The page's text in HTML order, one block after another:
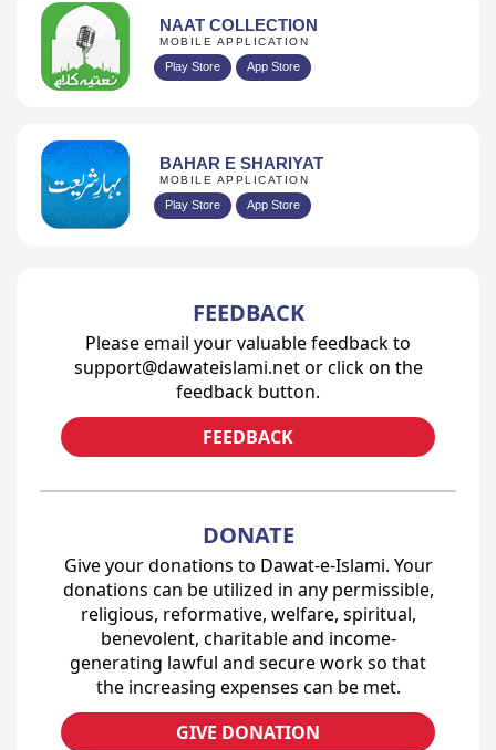
NAAT COLLECTION
MOBILE APPLICATION
Play Store App Store
BAHAR E SHARIYAT
MOBILE APPLICATION
Play Store App Store
FEEDBACK
Please email your valuable feedback to
support@dawateislami.net or click on the
feedback button.
FEEDBACK
DONATE
Give your donations to Dawat-e-Islami. Your
donations can be utilized in any permissible,
religious, reformative, welfare, spiritual,
benevolent, charitable and income-
generating lawful and secure work so that
the increasing expenses can be met.
GIVE DONATION